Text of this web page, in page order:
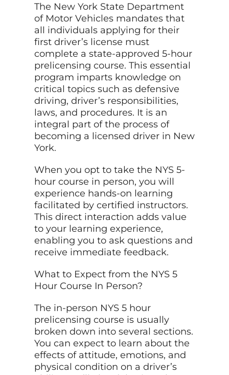
The New York State Department
of Motor Vehicles mandates that
all individuals applying for their
first driver’s license must
complete a state-approved 5-hour
prelicensing course. This essential
program imparts knowledge on
critical topics such as defensive
driving, driver’s responsibilities,
laws, and procedures. It is an
integral part of the process of
becoming a licensed driver in New
York.
When you opt to take the NYS 5-
hour course in person, you will
experience hands-on learning
facilitated by certified instructors.
This direct interaction adds value
to your learning experience,
enabling you to ask questions and
receive immediate feedback.
What to Expect from the NYS 5
Hour Course In Person?
The in-person NYS 5 hour
prelicensing course is usually
broken down into several sections.
You can expect to learn about the
effects of attitude, emotions, and
physical condition on a driver’s